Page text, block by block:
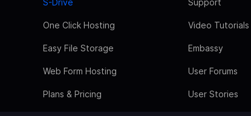
One Click Hosting
Easy File Storage
Web Form Hosting
Plans & Pricing
Video Tutorials
Embassy
User Forums
User Stories